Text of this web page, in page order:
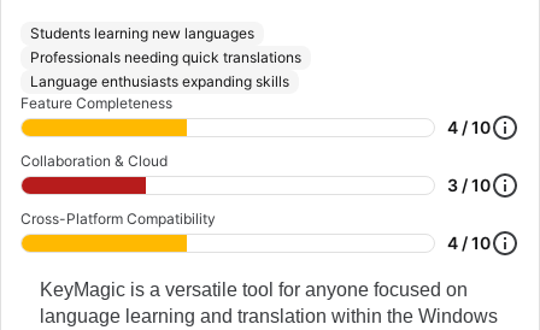
Students learning new languages
Professionals needing quick translations
Language enthusiasts expanding skills
Feature Completeness
4 / 10
Collaboration & Cloud
3 / 10
Cross-Platform Compatibility
4 / 10
KeyMagic is a versatile tool for anyone focused on
language learning and translation within the Windows